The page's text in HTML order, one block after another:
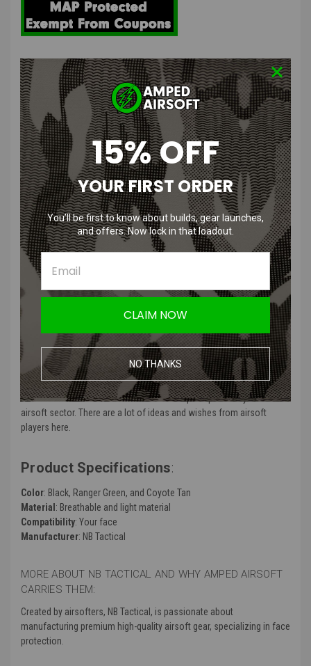
NB Tactical Ghost Mask Neck Gaiter
V3 Black
Features :
Seamless technology for greater comfort
Special knit structure in the neck area that prevents you from
cooling down
3D circular knitting technology
Air spacer ribs, air intake zone on ears, mouth and nose for
greater breathability
Fold-down face shield
Product Description
The cut and material have been revised in the new V3 version. This
mouth area consists of an elastically reinforced polyamide/nylon
mixture. Therefore, compared to the older version, it is less prone to
pulling threads or tears.
Our Balaclava and Neck Gaiter were developed specifically for the
airsoft sector. There are a lot of ideas and wishes from airsoft
players here.
Product Specifications:
Color: Black, Ranger Green, and Coyote Tan
Material : Breathable and light material
Compatibility: Your face
Manufacturer: NB Tactical
MORE ABOUT NB TACTICAL AND WHY AMPED AIRSOFT
CARRIES THEM:
Created by airsofters, NB Tactical, is passionate about
manufacturing premium high-quality airsoft gear, specializing in face
protection.
15% OFF
YOUR FIRST ORDER
You’ll be first to know about builds, gear launches,
and offers. Now lock in that loadout.
CLAIM NOW
NO THANKS